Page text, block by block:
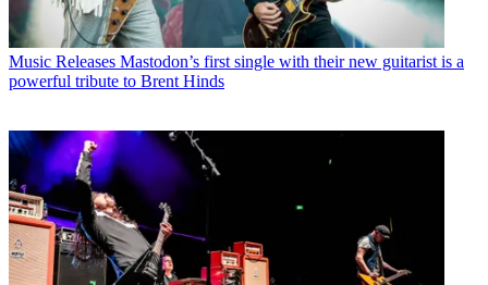
Music Releases Mastodon’s first single with their new guitarist is a
powerful tribute to Brent Hinds